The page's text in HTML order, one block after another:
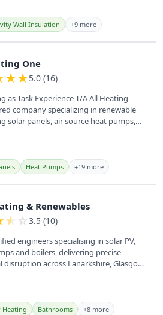
Wall Insulation +9 more
One
★★5.0 (16)
as Task Experience T/A All Heating
company specializing in renewable
solar panels, air source heat pumps,
Heat Pumps +19 more
& Renewables
★ ☆ 3.5 (10)
engineers specialising in solar PV,
and boilers, delivering precise
across Lanarkshire, Glasgow,
Bathrooms +8 more